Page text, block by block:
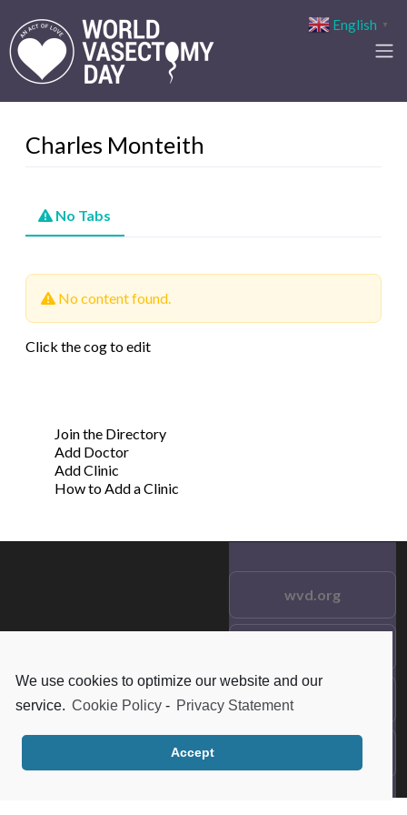
We use cookies to optimize our website and our
service. Cookie Policy - Privacy Statement
Accept
Charles Monteith
No Tabs
No content found.
Click the cog to edit
Join the Directory
Add Doctor
Add Clinic
How to Add a Clinic
Reserved.
wvd.org
Frequent Questions
English ▼